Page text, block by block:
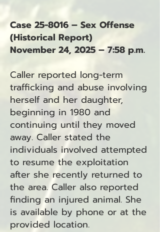
Case 25-8016 – Sex Offense
(Historical Report)
November 24, 2025 – 7:58 p.m.
Caller reported long-term
trafficking and abuse involving
herself and her daughter,
beginning in 1980 and
continuing until they moved
away. Caller stated the
individuals involved attempted
to resume the exploitation
after she recently returned to
the area. Caller also reported
finding an injured animal. She
is available by phone or at the
provided location.